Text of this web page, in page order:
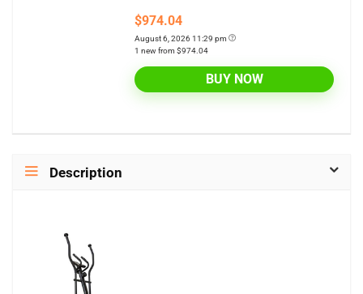
$974.04
August 6, 2026 11:29 pm
1 new from $974.04
BUY NOW
Description